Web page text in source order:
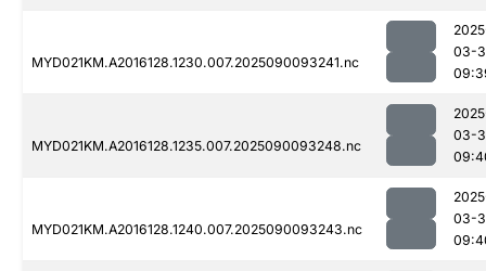
MYD021KM.A2016128.1230.007.2025090093241.nc
03-
MYD021KM.A2016128.1235.007.2025090093248.nc
03-
MYD021KM.A2016128.1240.007.2025090093243.nc
03-